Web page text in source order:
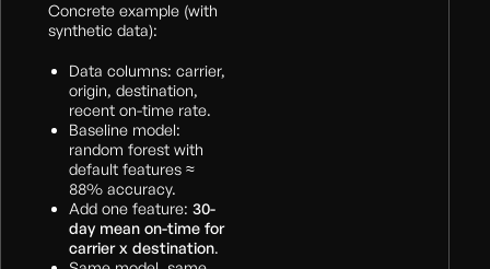
Concrete example (with
synthetic data):
Data columns: carrier,
origin, destination,
recent on-time rate.
Baseline model:
random forest with
default features ≈
88% accuracy.
Add one feature:30-
day mean on-time for
carrier x destination.